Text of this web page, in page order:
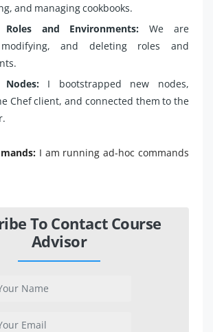
and managing cookbooks.
Roles and Environments:We are
and deleting roles and
Nodes: I bootstrapped new nodes,
Chef client, and connected them to the
I am running ad-hoc commands
To Contact Course
Advisor